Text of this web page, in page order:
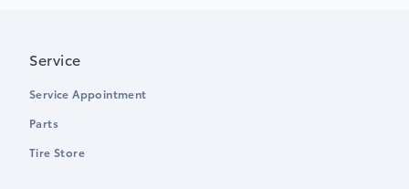
Service
Service Appointment
Parts
Tire Store